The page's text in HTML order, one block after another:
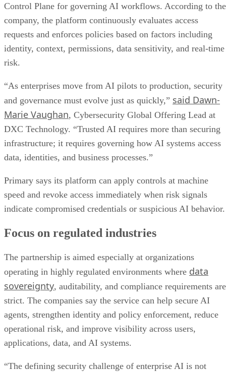
Control Plane for governing AI workflows. According to the
company, the platform continuously evaluates access
requests and enforces policies based on factors including
identity, context, permissions, data sensitivity, and real-time
risk.
“As enterprises move from AI pilots to production, security
and governance must evolve just as quickly,” said Dawn-
Marie Vaughan, Cybersecurity Global Offering Lead at
DXC Technology. “Trusted AI requires more than securing
infrastructure; it requires governing how AI systems access
data, identities, and business processes.”
Primary says its platform can apply controls at machine
speed and revoke access immediately when risk signals
indicate compromised credentials or suspicious AI behavior.
Focus on regulated industries
The partnership is aimed especially at organizations
operating in highly regulated environments where data
sovereignty, auditability, and compliance requirements are
strict. The companies say the service can help secure AI
agents, strengthen identity and policy enforcement, reduce
operational risk, and improve visibility across users,
applications, data, and AI systems.
“The defining security challenge of enterprise AI is not